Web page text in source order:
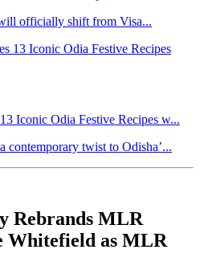
officially shift from Visa...
Iconic Odia Festive Recipes w...
contemporary twist to Odisha’...
Rebrands MLR
Whitefield as MLR